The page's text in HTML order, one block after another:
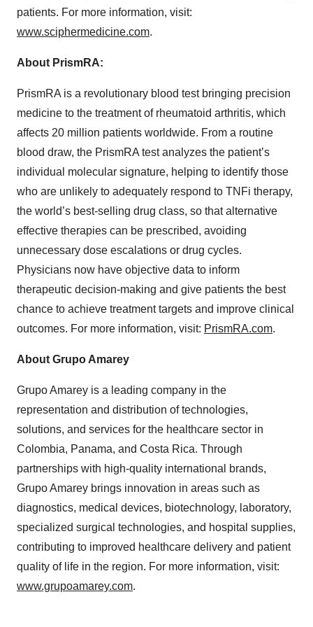
patients. For more information, visit:
www.sciphermedicine.com.
About PrismRA:
PrismRA is a revolutionary blood test bringing precision
medicine to the treatment of rheumatoid arthritis, which
affects 20 million patients worldwide. From a routine
blood draw, the PrismRA test analyzes the patient’s
individual molecular signature, helping to identify those
who are unlikely to adequately respond to TNFi therapy,
the world’s best-selling drug class, so that alternative
effective therapies can be prescribed, avoiding
unnecessary dose escalations or drug cycles.
Physicians now have objective data to inform
therapeutic decision-making and give patients the best
chance to achieve treatment targets and improve clinical
outcomes. For more information, visit: PrismRA.com.
About Grupo Amarey
Grupo Amarey is a leading company in the
representation and distribution of technologies,
solutions, and services for the healthcare sector in
Colombia, Panama, and Costa Rica. Through
partnerships with high-quality international brands,
Grupo Amarey brings innovation in areas such as
diagnostics, medical devices, biotechnology, laboratory,
specialized surgical technologies, and hospital supplies,
contributing to improved healthcare delivery and patient
quality of life in the region. For more information, visit:
www.grupoamarey.com.